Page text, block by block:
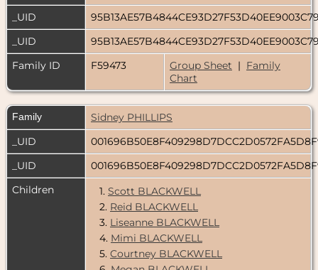
_UID
_UID
Family ID
F59473 Group Sheet | Family
Chart
Family
Sidney PHILLIPS
_UID
_UID
Children
1. Scott BLACKWELL
2. Reid BLACKWELL
3. Liseanne BLACKWELL
4. Mimi BLACKWELL
5. Courtney BLACKWELL